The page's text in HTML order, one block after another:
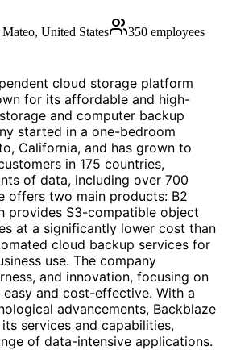
Mateo, United States 350 employees
cloud storage platform
for its affordable and high-
and computer backup
started in a one-bedroom
California, and has grown to
in 175 countries,
of data, including over 700
offers two main products: B2
provides S3-compatible object
at a significantly lower cost than
cloud backup services for
use. The company
and innovation, focusing on
and cost-effective. With a
advancements, Backblaze
services and capabilities,
of data-intensive applications.